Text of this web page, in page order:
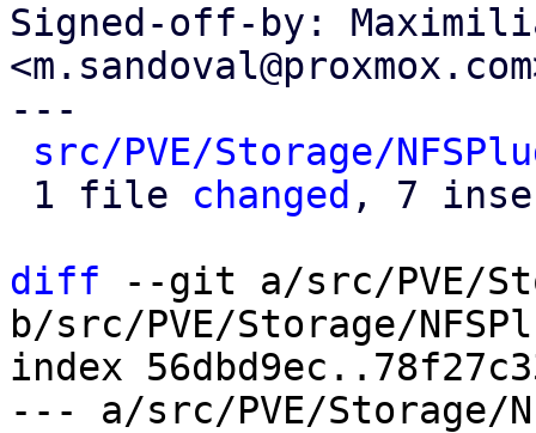
Signed-off-by:
---
src/PVE/Storage/
1 file changed , 7
diff --git a/src/PVE/
b/src/PVE/Storage/
index
--- a/src/PVE/Storage/